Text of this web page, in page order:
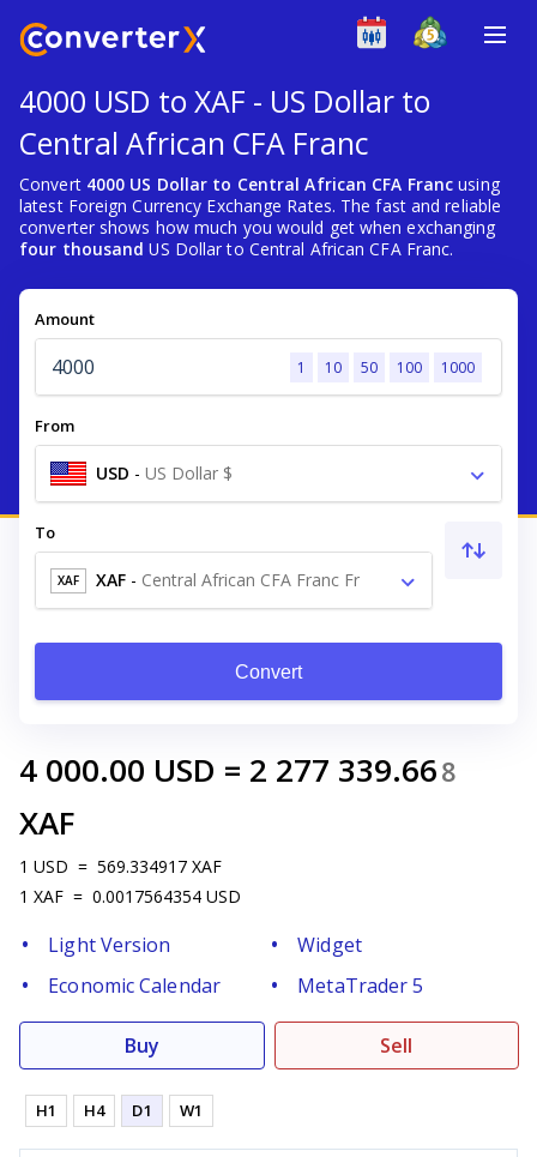
4000 USD to XAF - US Dollar to
Central African CFA Franc
Convert 4000 US Dollar to Central African CFA Franc using
latest Foreign Currency Exchange Rates. The fast and reliable
converter shows how much you would get when exchanging
four thousand US Dollar to Central African CFA Franc.
Amount
1 10 50 100 1000
From
USD - US Dollar $
To
XAF XAF - Central African CFA Franc Fr
Convert
4 000.00 USD = 2 277 339.668
XAF
1 USD = 569.334917 XAF
1 XAF = 0.0017564354 USD
Light Version
Widget
Economic Calendar
MetaTrader 5
Buy Sell
H1 H4 D1 W1